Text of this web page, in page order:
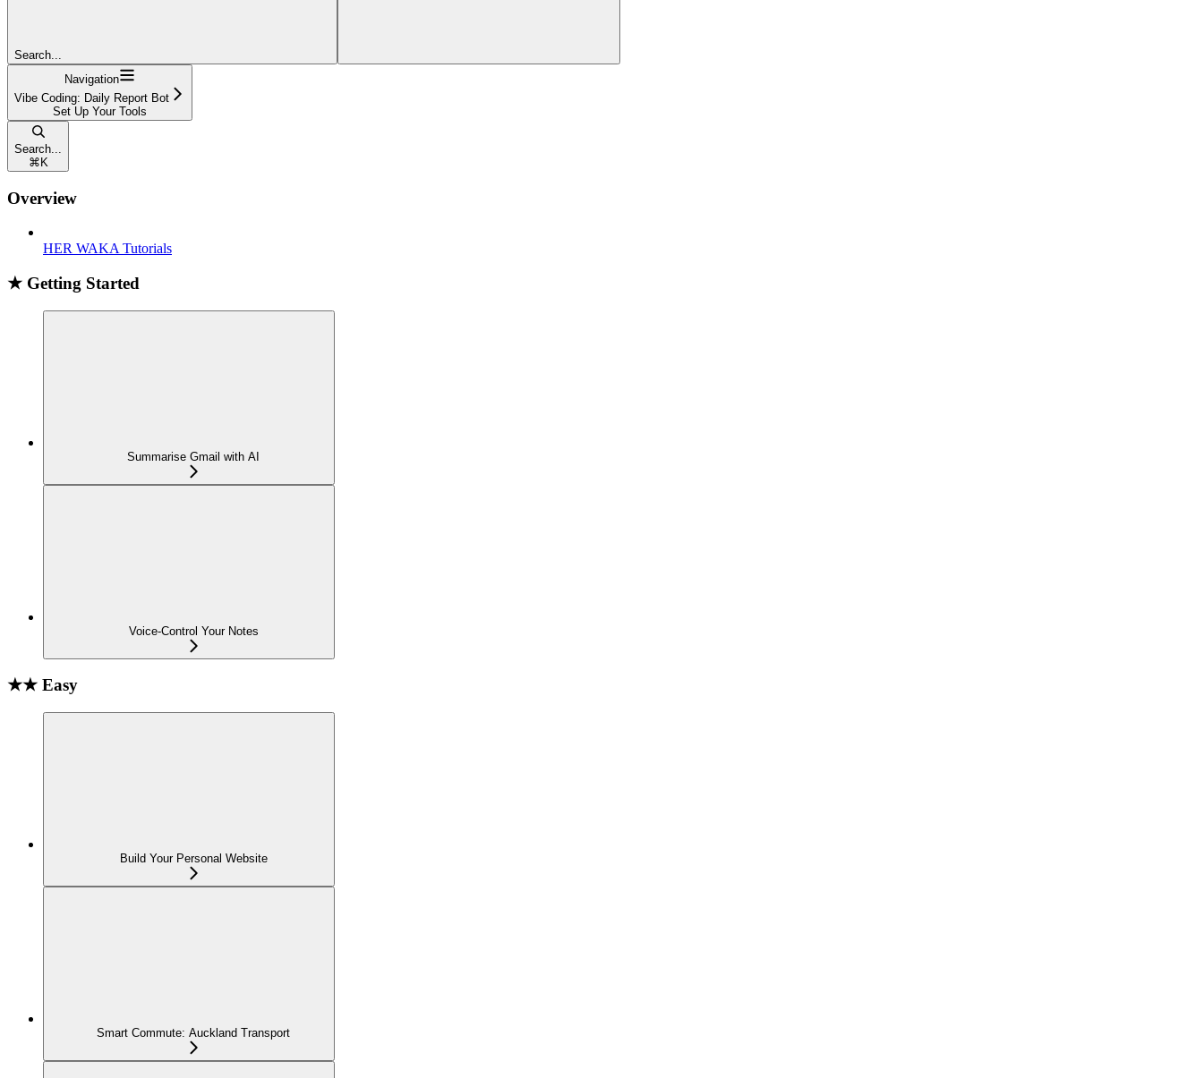
Search...
Navigation
Vibe Coding: Daily Report Bot
Set Up Your Tools
Search...
⌘ K
Overview
HER WAKA Tutorials
★ Getting Started
Summarise Gmail with AI
Voice-Control Your Notes
★★ Easy
Build Your Personal Website
Smart Commute: Auckland Transport